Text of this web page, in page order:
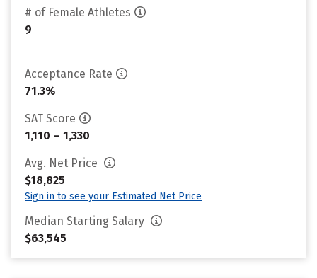
# of Female Athletes
9
Acceptance Rate
71.3%
SAT Score
1,110 – 1,330
Avg. Net Price
$18,825
Sign in to see your Estimated Net Price
Median Starting Salary
$63,545